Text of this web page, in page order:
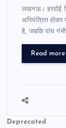
लखनऊ। हरदोई
अनियंत्रित होकर
है, जबकि पांच
Read more
Deprecated